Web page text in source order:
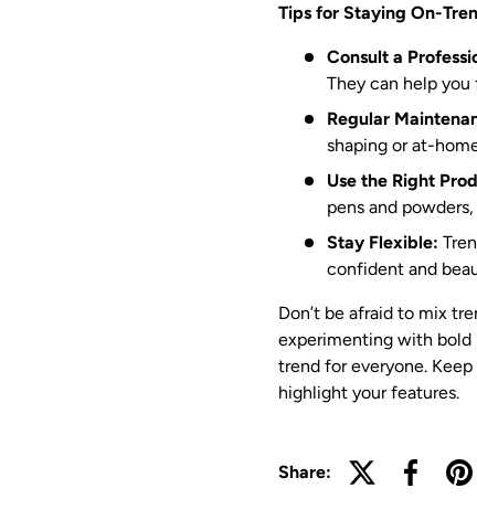
Tips for Staying On-
Consult a
They can help
Regular
shaping or at-
Use the Right
pens and
Stay Flexible:
confident and
Don’t be afraid to mix
experimenting with bold
trend for everyone.
highlight your features.
Share: